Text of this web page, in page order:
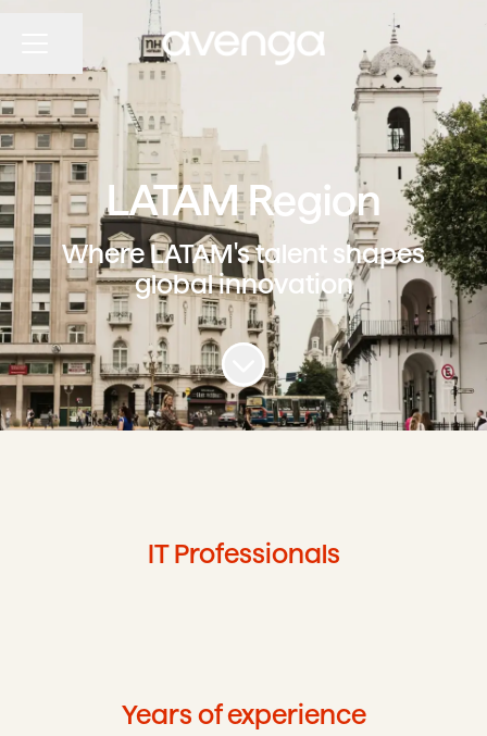
Share page
LATAM Region
Where LATAM's talent shapes
global innovation
Scroll to content
IT Professionals
Years of experience